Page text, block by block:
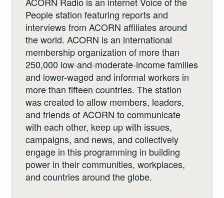
People station featuring reports and
interviews from ACORN affiliates around
the world. ACORN is an international
membership organization of more than
250,000 low-and-moderate-income families
and lower-waged and informal workers in
more than fifteen countries. The station
was created to allow members, leaders,
and friends of ACORN to communicate
with each other, keep up with issues,
campaigns, and news, and collectively
engage in this programming in building
power in their communities, workplaces,
and countries around the globe.